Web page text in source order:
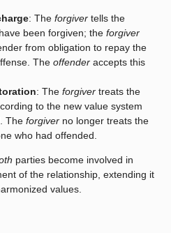
: The forgiver tells the
been forgiven; the forgiver
from obligation to repay the
The offender accepts this
: The forgiver treats the
to the new value system
The forgiver no longer treats the
who had offended.
parties become involved in
of the relationship, extending it
values.